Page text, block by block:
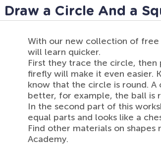
a Circle And a
With our new collection of
will learn quicker.
First they trace the circle,
firefly will make it even easier.
know that the circle is round.
better, for example, the ball is
In the second part of this
equal parts and looks like a
Find other materials on shapes
Academy.